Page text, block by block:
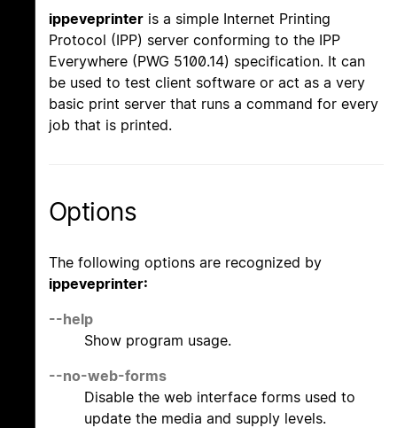
ippeveprinter is a simple Internet Printing
Protocol (IPP) server conforming to the IPP
Everywhere (PWG 5100.14) specification. It can
be used to test client software or act as a very
basic print server that runs a command for every
job that is printed.
Options
The following options are recognized by
ippeveprinter:
--help
Show program usage.
--no-web-forms
Disable the web interface forms used to
update the media and supply levels.